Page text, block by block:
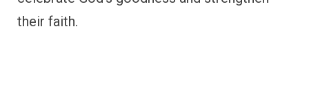
their faith.